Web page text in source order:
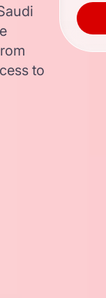
to